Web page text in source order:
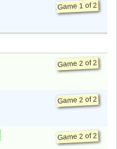
Game 1 of 2
Game 2 of 2
Game 2 of 2
Game 2 of 2